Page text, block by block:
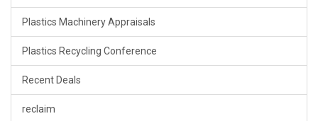
Plastics Machinery Appraisals
Plastics Recycling Conference
Recent Deals
reclaim